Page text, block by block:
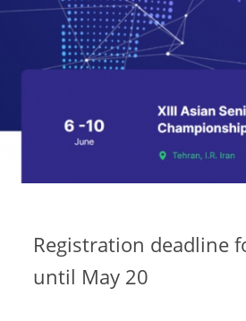
Registration deadline
until May 20